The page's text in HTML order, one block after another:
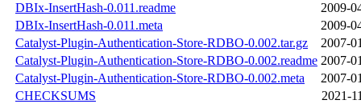
DBIx-InsertHash-0.011.readme
2009-
DBIx-InsertHash-0.011.meta
2009-
Catalyst-Plugin-Authentication-Store-RDBO-0.002.tar.gz
2007-
Catalyst-Plugin-Authentication-Store-RDBO-0.002.readme 2007-
Catalyst-Plugin-Authentication-Store-RDBO-0.002.meta
2007-
CHECKSUMS
2021-